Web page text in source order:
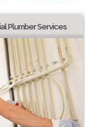
Plumber Services